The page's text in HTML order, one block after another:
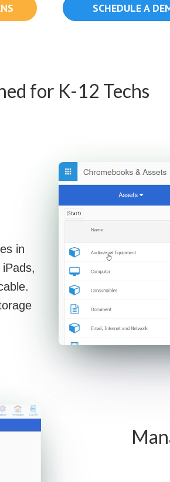
SCHEDULE A
for K-12 Techs
in